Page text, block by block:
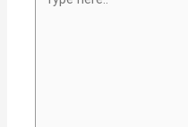
here..